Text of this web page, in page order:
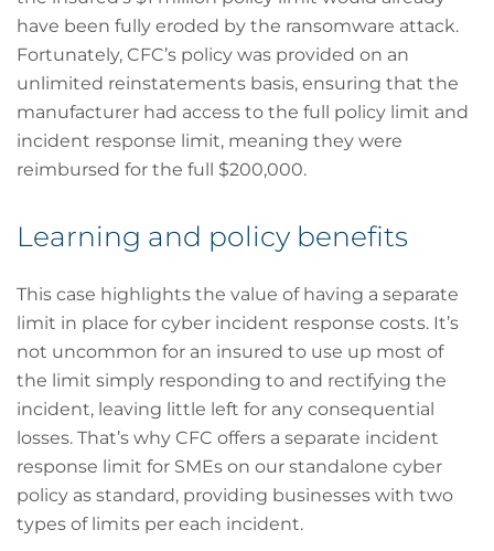
have been fully eroded by the ransomware attack.
Fortunately, CFC’s policy was provided on an
unlimited reinstatements basis, ensuring that the
manufacturer had access to the full policy limit and
incident response limit, meaning they were
reimbursed for the full $200,000.
Learning and policy benefits
This case highlights the value of having a separate
limit in place for cyber incident response costs. It’s
not uncommon for an insured to use up most of
the limit simply responding to and rectifying the
incident, leaving little left for any consequential
losses. That’s why CFC offers a separate incident
response limit for SMEs on our standalone cyber
policy as standard, providing businesses with two
types of limits per each incident.